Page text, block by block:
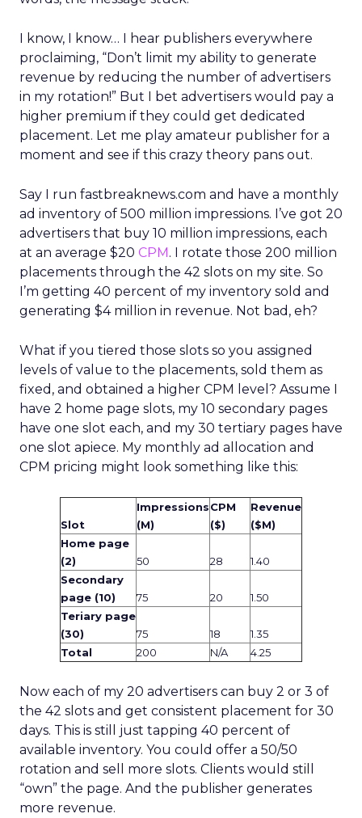
I know, I know… I hear publishers everywhere
proclaiming, “Don’t limit my ability to generate
revenue by reducing the number of advertisers
in my rotation!” But I bet advertisers would pay a
higher premium if they could get dedicated
placement. Let me play amateur publisher for a
moment and see if this crazy theory pans out.
Say I run fastbreaknews.com and have a monthly
ad inventory of 500 million impressions. I’ve got 20
advertisers that buy 10 million impressions, each
at an average $20 CPM. I rotate those 200 million
placements through the 42 slots on my site. So
I’m getting 40 percent of my inventory sold and
generating $4 million in revenue. Not bad, eh?
What if you tiered those slots so you assigned
levels of value to the placements, sold them as
fixed, and obtained a higher CPM level? Assume I
have 2 home page slots, my 10 secondary pages
have one slot each, and my 30 tertiary pages have
one slot apiece. My monthly ad allocation and
CPM pricing might look something like this:
Slot
Impressions
(M)
CPM
($)
Revenue
($M)
Home page
(2)
50 28
1.40
Secondary
page (10)
75 20
1.50
Teriary page
(30)
75 18
1.35
Total
200 N/A 4.25
Now each of my 20 advertisers can buy 2 or 3 of
the 42 slots and get consistent placement for 30
days. This is still just tapping 40 percent of
available inventory. You could offer a 50/50
rotation and sell more slots. Clients would still
“own” the page. And the publisher generates
more revenue.